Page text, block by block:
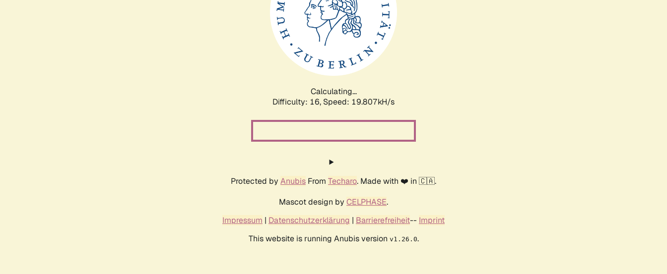
Calculating...
Difficulty: 16, Speed: 19.807kH/s
Protected by Anubis From Techaro. Made with ❤️ in 🇨🇦.
Mascot design by CELPHASE.
Impressum | Datenschutzerklärung | Barrierefreiheit-- Imprint
This website is running Anubis version v1.26.0.